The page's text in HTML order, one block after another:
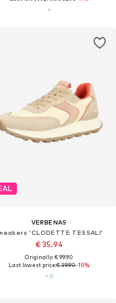
VERBENAS
'CLODETTE TESSALI'
€ 35.94
Originally: € 99.90
Last lowest price:€ 39.90-10%